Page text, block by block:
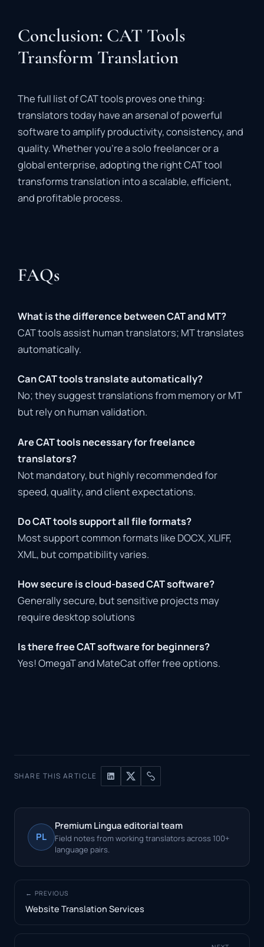
Conclusion: CAT Tools
Transform Translation
Thefull listofCATtools provesonething:
translatorstodayhaveanarsenalofpowerful
softwaretoamplifyproductivity,consistency,and
quality.Whetheryou’reasolofreelancerora
globalenterprise,adoptingthe rightCATtool
transformstranslation intoascalable,efficient,
and profitable process.
FAQs
WhatisthedifferencebetweenCATand MT?
CATtoolsassist humantranslators; MTtranslates
automatically.
CanCATtoolstranslateautomatically?
No;theysuggesttranslationsfrom memoryorMT
but relyon humanvalidation.
AreCATtoolsnecessaryforfreelance
translators?
Not mandatory, but highlyrecommendedfor
speed,quality,andclientexpectations.
DoCATtoolssupportallfileformats?
Most supportcommonformats like DOCX,XLIFF,
XML, butcompatibilityvaries.
Howsecureiscloud-basedCATsoftware?
Generallysecure, but sensitive projects may
requiredesktop solutions
IstherefreeCATsoftwareforbeginners?
Yes!OmegaTand MateCatofferfreeoptions.
SHARE THIS ARTICLE
PL
Premium Lingua editorial team
Field notes from working translators across 100+
language pairs.
← PREVIOUS
Website Translation Services